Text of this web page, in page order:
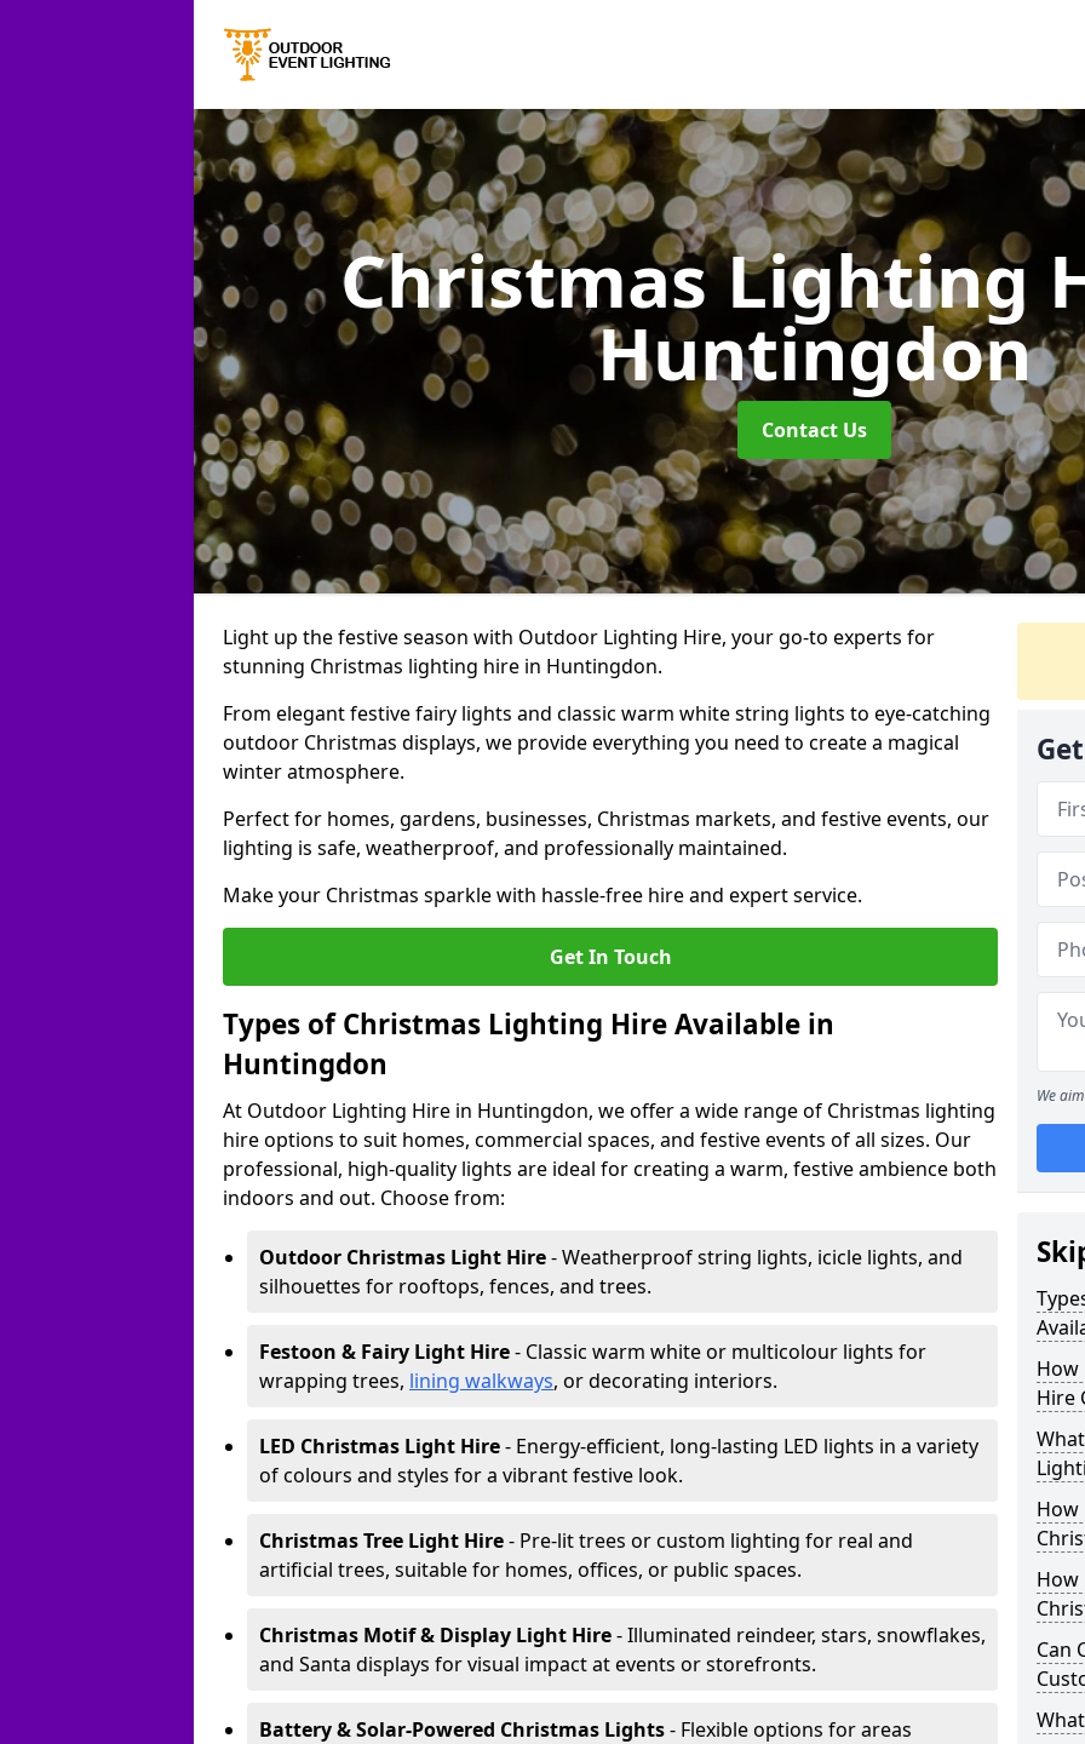
Christmas Lighting
Huntingdon
Contact Us
Light up the festive season with Outdoor Lighting Hire, your go-to experts for
stunning Christmas lighting hire in Huntingdon.
From elegant festive fairy lights and classic warm white string lights to eye-catching
outdoor Christmas displays, we provide everything you need to create a magical
winter atmosphere.
Perfect for homes, gardens, businesses, Christmas markets, and festive events, our
lighting is safe, weatherproof, and professionally maintained.
Make your Christmas sparkle with hassle-free hire and expert service.
Get In Touch
Types of Christmas Lighting Hire Available in
Huntingdon
At Outdoor Lighting Hire in Huntingdon, we offer a wide range of Christmas lighting
hire options to suit homes, commercial spaces, and festive events of all sizes. Our
professional, high-quality lights are ideal for creating a warm, festive ambience both
indoors and out. Choose from:
Outdoor Christmas Light Hire- Weatherproof string lights, icicle lights, and
silhouettes for rooftops, fences, and trees.
Festoon & Fairy Light Hire- Classic warm white or multicolour lights for
wrapping trees, lining walkways, or decorating interiors.
LED Christmas Light Hire- Energy-efficient, long-lasting LED lights in a variety
of colours and styles for a vibrant festive look.
Christmas Tree Light Hire- Pre-lit trees or custom lighting for real and
artificial trees, suitable for homes, offices, or public spaces.
Christmas Motif & Display Light Hire- Illuminated reindeer, stars, snowflakes,
and Santa displays for visual impact at events or storefronts.
Battery & Solar-Powered Christmas Lights- Flexible options for areas
We
How
Hire
How
How
Can